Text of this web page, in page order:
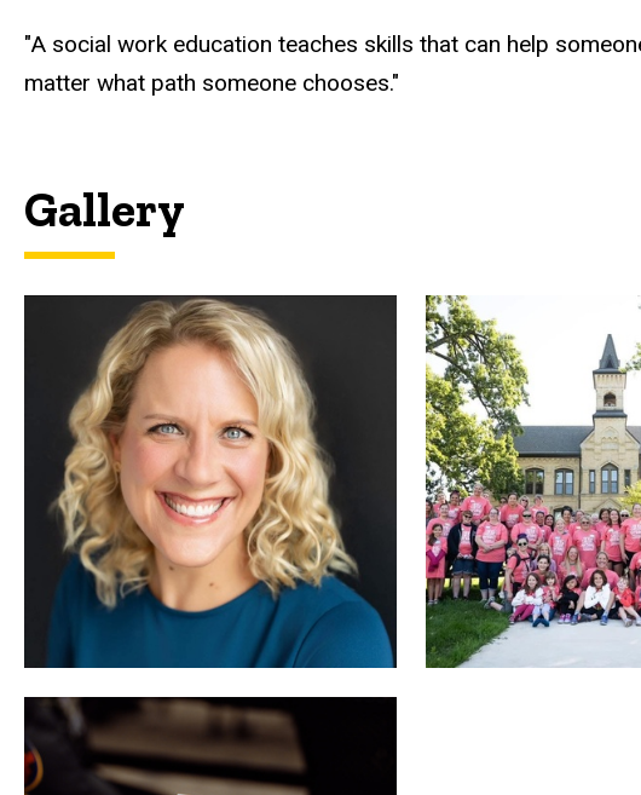
"A social work education teaches skills that can help
matter what path someone chooses."
Gallery